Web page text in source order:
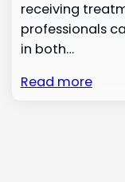
receiving
professionals
in both…
Read more